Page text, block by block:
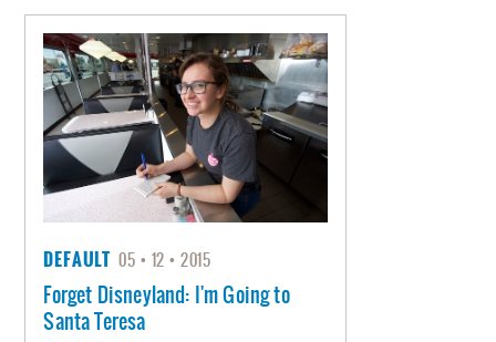
DEFAULT 05 12 2015
Forget Disneyland: I'm Going to
Santa Teresa